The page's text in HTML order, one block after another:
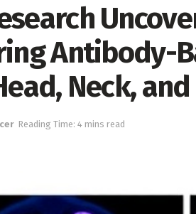
Antibody-
Neck,
Reading Time: 4 mins read